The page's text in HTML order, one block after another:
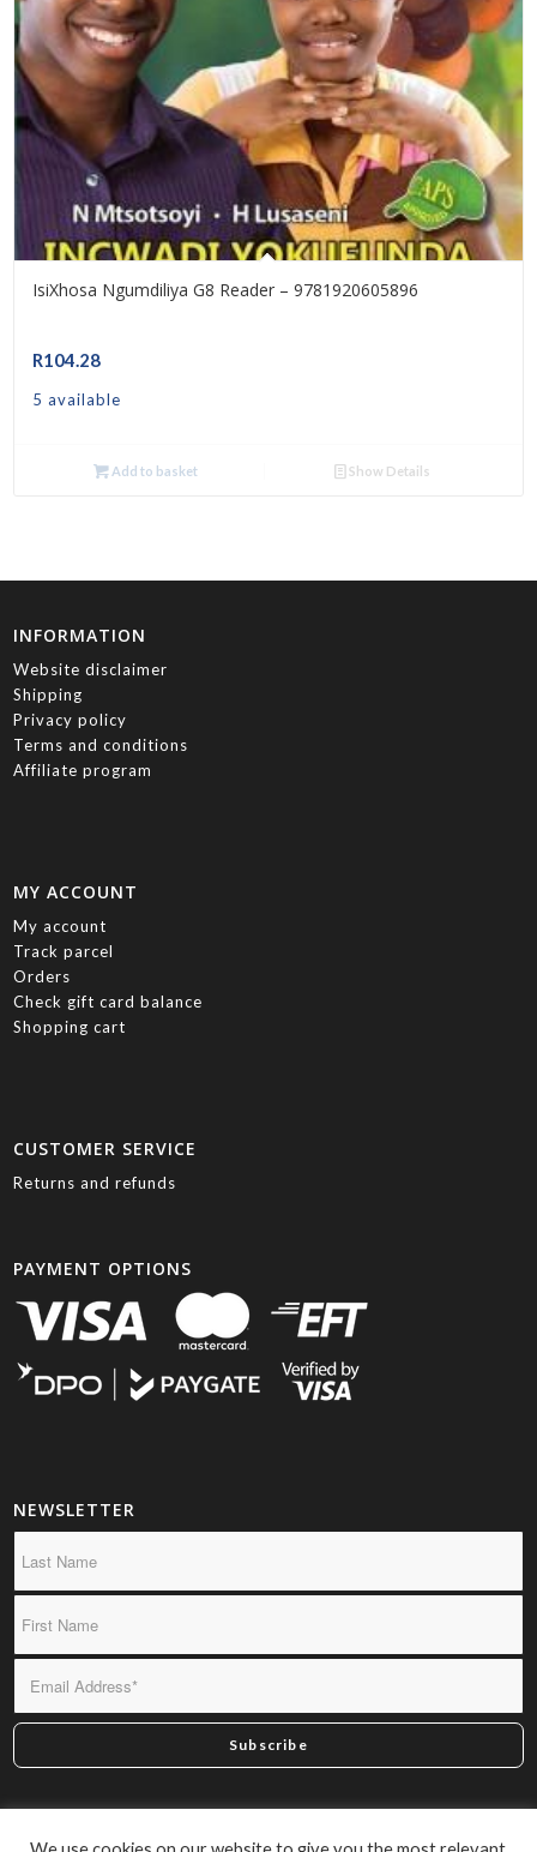
IsiXhosa Ngumdiliya G8 Reader – 9781920605896
R104.28
5 available
Add to basket Show Details
INFORMATION
Website disclaimer
Shipping
Privacy policy
Terms and conditions
Affiliate program
MY ACCOUNT
My account
Track parcel
Orders
Check gift card balance
Shopping cart
CUSTOMER SERVICE
Returns and refunds
PAYMENT OPTIONS
NEWSLETTER